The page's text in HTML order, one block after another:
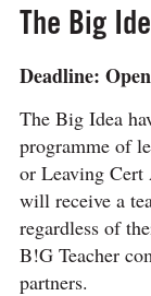
The Big
Deadline: Open
The Big Idea
programme of
or Leaving Cert
will receive a
regardless of
B!G Teacher
partners.